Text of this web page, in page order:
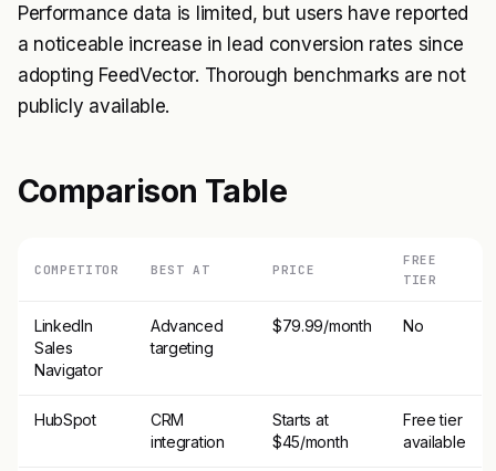
Performance data is limited, but users have reported
a noticeable increase in lead conversion rates since
adopting FeedVector. Thorough benchmarks are not
publicly available.
Comparison Table
COMPETITOR BEST AT PRICE
FREE
TIER
LinkedIn
Sales
Navigator
Advanced
targeting
$79.99/month No
HubSpot
CRM
integration
Starts at
$45/month
Free tier
available